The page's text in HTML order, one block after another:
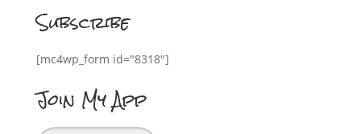
Subscribe
[mc4wp_form id="8318"]
Join My App